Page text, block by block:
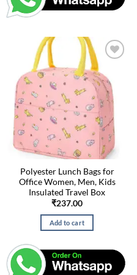
Polyester Lunch Bags for
Office Women, Men, Kids
Insulated Travel Box
₹237.00
Add to cart